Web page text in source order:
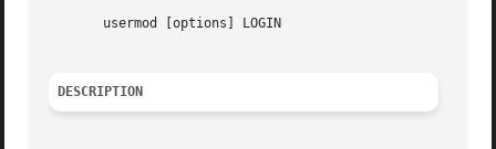
       usermod [options] LOGIN
DESCRIPTION